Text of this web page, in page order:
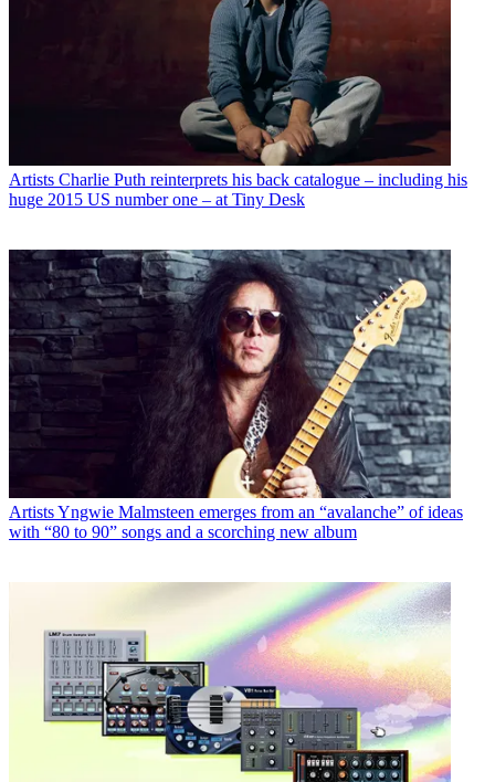
Artists Charlie Puth reinterprets his back catalogue – including his
huge 2015 US number one – at Tiny Desk
ArtistsYngwie Malmsteen emerges from an “avalanche” of ideas
with “80 to 90” songs and a scorching new album